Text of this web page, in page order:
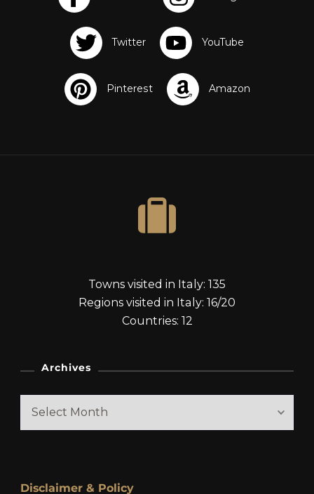
Towns visited in Italy: 135
Regions visited in Italy: 16/20
Countries: 12
Archives
Archives
Disclaimer & Policy